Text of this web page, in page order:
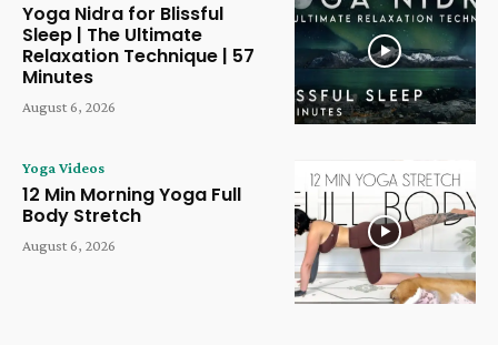
Yoga Nidra for Blissful
Sleep | The Ultimate
Relaxation Technique | 57
Minutes
August 6, 2026
Yoga Videos
12 Min Morning Yoga Full
Body Stretch
August 6, 2026